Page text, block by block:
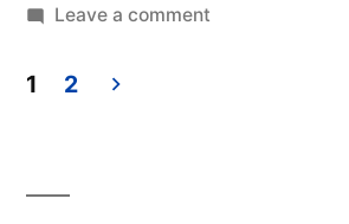
2
Leave a commenton
pagination
1 2